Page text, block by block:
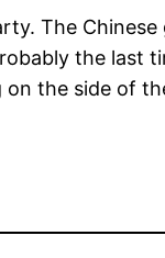
The
the
on the side of